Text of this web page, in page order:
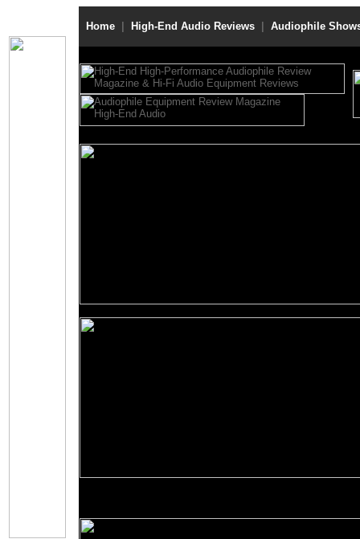
Home High-End Audio Reviews Audiophile